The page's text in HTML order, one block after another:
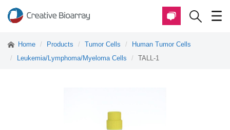
Home Products Tumor Cells
Human Tumor Cells
Leukemia/Lymphoma/Myeloma Cells
TALL-1